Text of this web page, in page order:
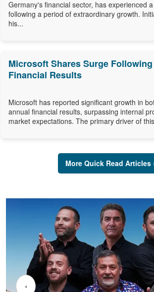
Germany's financial sector, has experienced
following a period of extraordinary growth.
his...
Microsoft Shares Surge
Financial Results
Microsoft has reported significant growth in
annual financial results, surpassing internal
market expectations. The primary driver of
More Quick Read Articles
‹